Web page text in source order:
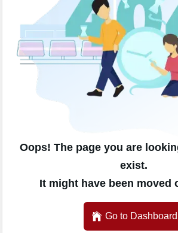
Oops! The page you are
exist.
It might have been moved
Go to Dashboard